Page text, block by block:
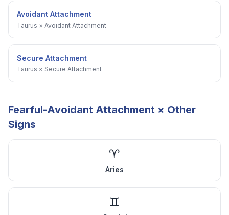
Avoidant Attachment
Taurus × Avoidant Attachment
Secure Attachment
Taurus × Secure Attachment
Fearful-Avoidant Attachment × Other
Signs
♈
Aries
♊